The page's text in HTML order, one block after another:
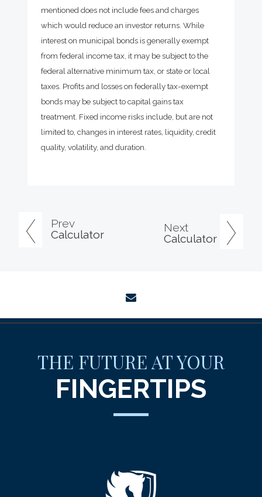
Prev
Calculator
Next
Calculator
mentioned does not include fees and charges
which would reduce an investor returns. While
interest on municipal bonds is generally exempt
from federal income tax, it may be subject to the
federal alternative minimum tax, or state or local
taxes. Profits and losses on federally tax-exempt
bonds may be subject to capital gains tax
treatment. Fixed income risks include, but are not
limited to, changes in interest rates, liquidity, credit
quality, volatility, and duration.
THE FUTURE AT YOUR
FINGERTIPS